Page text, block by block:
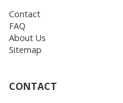
Contact
FAQ
About Us
Sitemap
CONTACT